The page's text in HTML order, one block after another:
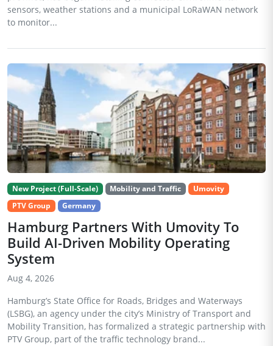
sensors, weather stations and a municipal LoRaWAN network
to monitor...
New Project (Full-Scale) Mobility and Traffic
Umovity
PTV Group
Germany
Hamburg Partners With Umovity To
Build AI-Driven Mobility Operating
System
Aug 4, 2026
Hamburg’s State Office for Roads, Bridges and Waterways
(LSBG), an agency under the city’s Ministry of Transport and
Mobility Transition, has formalized a strategic partnership with
PTV Group, part of the traffic technology brand...